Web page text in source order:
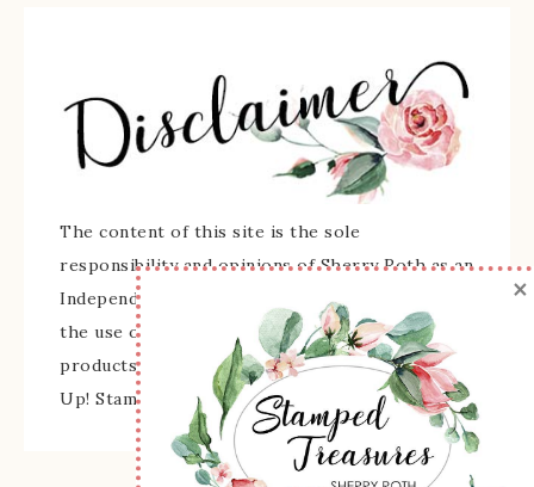
The content of this site is the sole
responsibility and opinions of Sherry Roth as an
Independent Stampin' Up! Demonstrator and
the use of its content, classes, services, and/or
products offered is not endorsed by Stampin'
Up! Stamped images are copyright Stampin' Up!
×